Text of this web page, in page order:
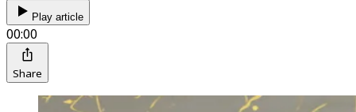
Play article
00:00
Share